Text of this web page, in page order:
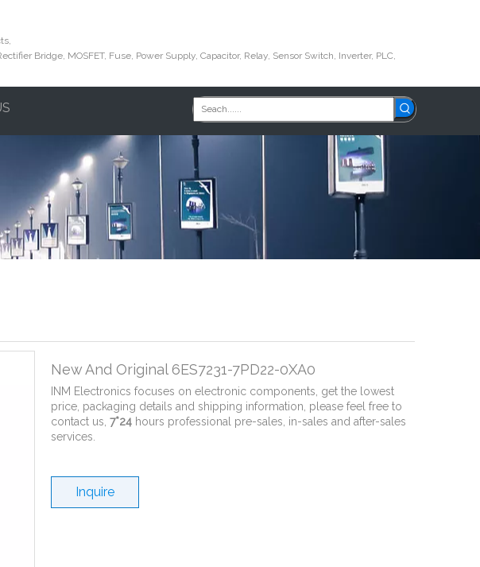
Bridge, MOSFET, Fuse, Power Supply, Capacitor, Relay, Sensor Switch, Inverter, PLC,
New And Original 6ES7231-7PD22-0XA0
INM Electronics focuses on electronic components, get the lowest
price, packaging details and shipping information, please feel free to
contact us, 7*24 hours professional pre-sales, in-sales and after-sales
services.
Inquire